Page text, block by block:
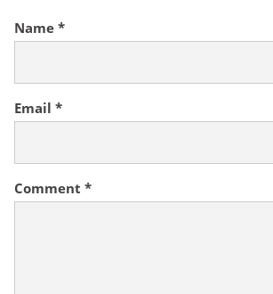
Comment *
Name *
Email *